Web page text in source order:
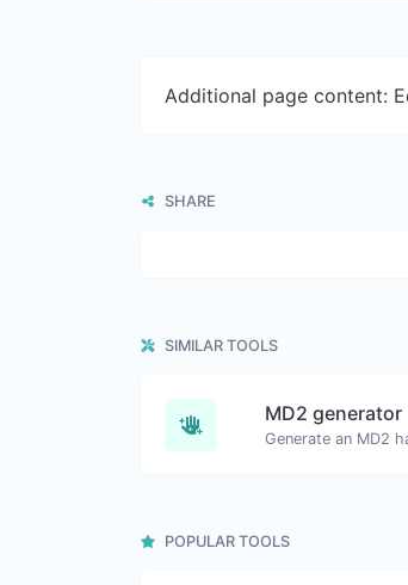
Additional page content:
SHARE
SIMILAR TOOLS
MD2 generator
Generate an MD2
POPULAR TOOLS